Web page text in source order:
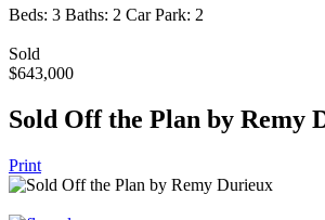
Beds: 3 Baths: 2 Car Park: 2
Sold
$643,000
Sold Off the Plan by Remy
Print